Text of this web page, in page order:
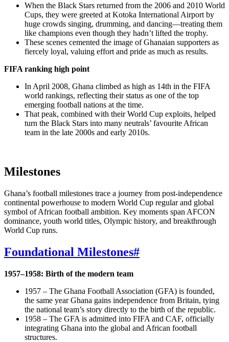
When the Black Stars returned from the 2006 and 2010 World
Cups, they were greeted at Kotoka International Airport by
huge crowds singing, drumming, and dancing—treating them
like champions even though they hadn’t lifted the trophy.
These scenes cemented the image of Ghanaian supporters as
fiercely loyal, valuing effort and pride as much as results.
FIFA ranking high point
In April 2008, Ghana climbed as high as 14th in the FIFA
world rankings, reflecting their status as one of the top
emerging football nations at the time.
That peak, combined with their World Cup exploits, helped
turn the Black Stars into many neutrals’ favourite African
team in the late 2000s and early 2010s.
Milestones
Ghana’s football milestones trace a journey from post‑independence
continental powerhouse to modern World Cup regular and global
symbol of African football ambition. Key moments span AFCON
dominance, youth world titles, Olympic history, and breakthrough
World Cup runs.
Foundational Milestones#
1957–1958: Birth of the modern team
1957 – The Ghana Football Association (GFA) is founded,
the same year Ghana gains independence from Britain, tying
the national team’s story directly to the birth of the republic.
1958 – The GFA is admitted into FIFA and CAF, officially
integrating Ghana into the global and African football
structures.